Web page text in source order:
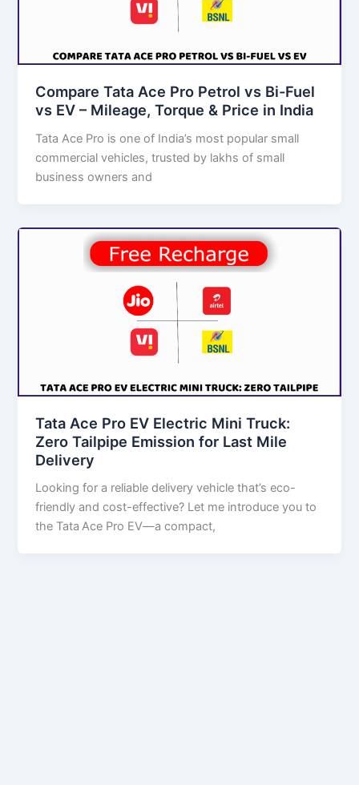
Compare Tata Ace Pro Petrol vs Bi-Fuel
vs EV – Mileage, Torque & Price in India
Tata Ace Pro is one of India’s most popular small
commercial vehicles, trusted by lakhs of small
business owners and
Tata Ace Pro EV Electric Mini Truck:
Zero Tailpipe Emission for Last Mile
Delivery
Looking for a reliable delivery vehicle that’s eco-
friendly and cost-effective? Let me introduce you to
the Tata Ace Pro EV—a compact,